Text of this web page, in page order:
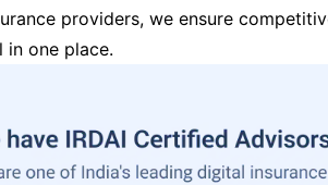
providers, we ensure
in one place.